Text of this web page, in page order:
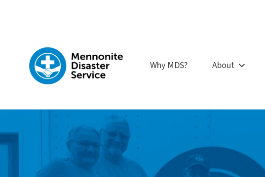
Why MDS? About